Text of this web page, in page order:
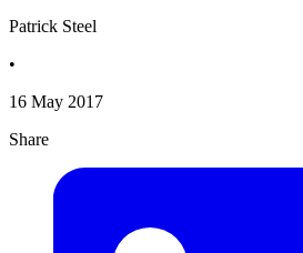
Patrick Steel
•
16 May 2017
Share